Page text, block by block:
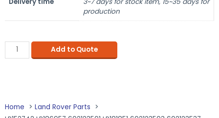
production
Add to Quote
Home
Land Rover Parts